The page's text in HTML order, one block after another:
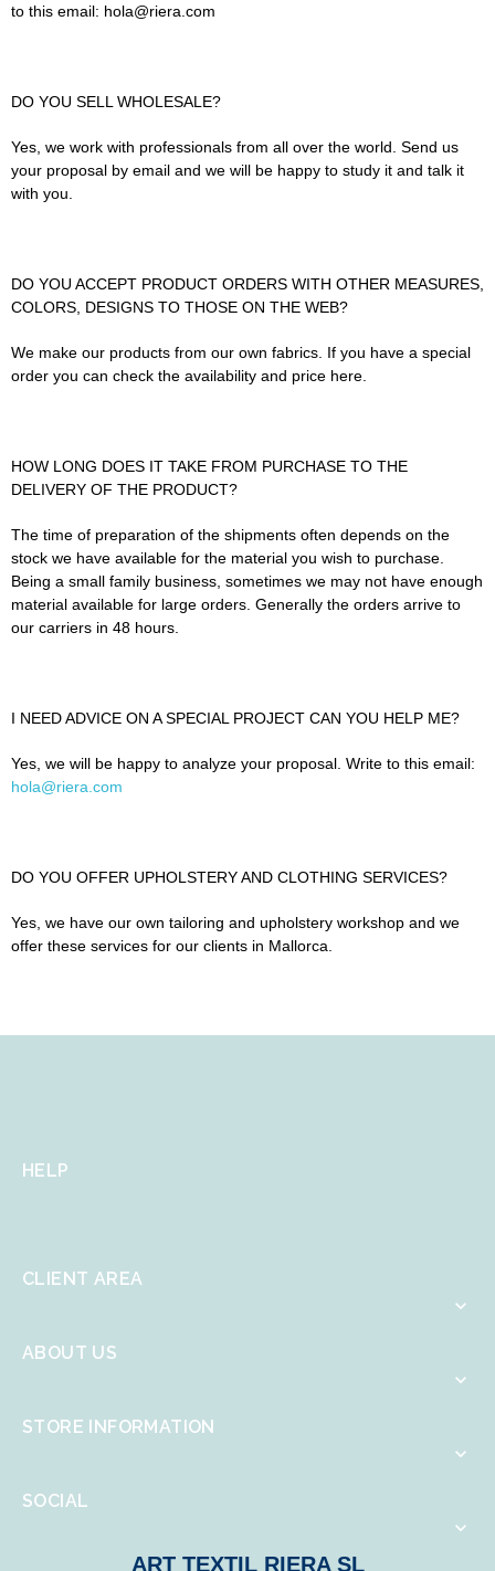
to this email: hola@riera.com
DO YOU SELL WHOLESALE?
Yes, we work with professionals from all over the world. Send us
your proposal by email and we will be happy to study it and talk it
with you.
DO YOU ACCEPT PRODUCT ORDERS WITH OTHER MEASURES,
COLORS, DESIGNS TO THOSE ON THE WEB?
We make our products from our own fabrics. If you have a special
order you can check the availability and price here.
HOW LONG DOES IT TAKE FROM PURCHASE TO THE
DELIVERY OF THE PRODUCT?
The time of preparation of the shipments often depends on the
stock we have available for the material you wish to purchase.
Being a small family business, sometimes we may not have enough
material available for large orders. Generally the orders arrive to
our carriers in 48 hours.
I NEED ADVICE ON A SPECIAL PROJECT CAN YOU HELP ME?
Yes, we will be happy to analyze your proposal. Write to this email:
hola@riera.com
DO YOU OFFER UPHOLSTERY AND CLOTHING SERVICES?
Yes, we have our own tailoring and upholstery workshop and we
offer these services for our clients in Mallorca.
HELP
CLIENT AREA

ABOUT US

STORE INFORMATION

SOCIAL

ART TEXTIL RIERA SL